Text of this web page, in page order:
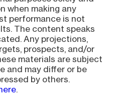
when making any
performance is not
The content speaks
Any projections,
prospects, and/or
materials are subject
and may differ or be
by others.
.